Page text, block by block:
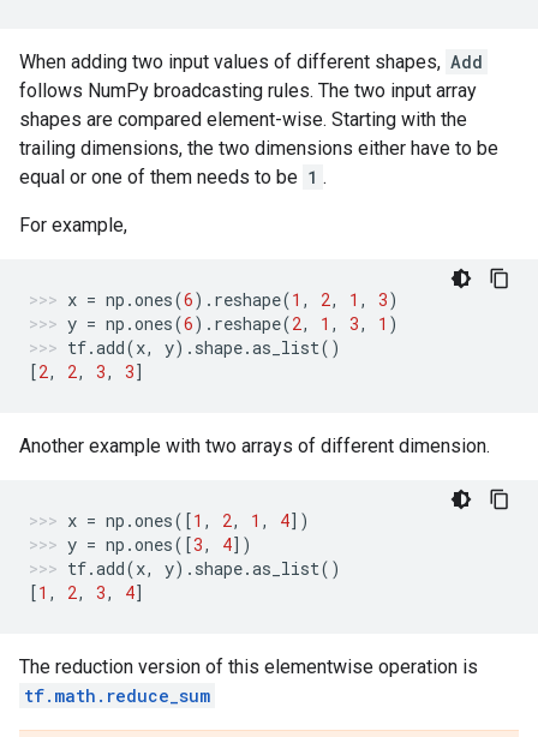
When adding two input values of different shapes, Add
follows NumPy broadcasting rules. The two input array
shapes are compared element-wise. Starting with the
trailing dimensions, the two dimensions either have to be
equal or one of them needs to be 1 .
For example,
x = np .ones(6) . reshape(1 , 2, 1 , 3)
y = np .ones(6) . reshape(2, 1 , 3, 1 )
tf.add(x, y) . shape.as_list()
[2, 2, 3, 3]
Another example with two arrays of different dimension.
x = np .ones([1 , 2, 1 , 4])
y = np .ones([3, 4])
tf.add(x, y) . shape.as_list()
[1 , 2, 3, 4]
The reduction version of this elementwise operation is
tf.math.reduce_sum